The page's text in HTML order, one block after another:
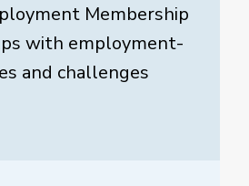
Membership
with employment-
and challenges